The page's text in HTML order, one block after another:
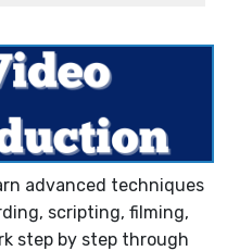
advanced techniques
scripting, filming,
step by step through